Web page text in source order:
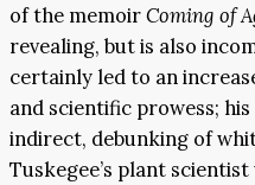
of the memoirComing of
revealing, but is also
certainly led to an
and scientific prowess;
indirect, debunking of
Tuskegee’s plant